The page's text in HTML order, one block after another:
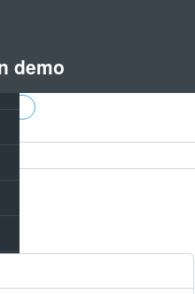
demo
two weeks